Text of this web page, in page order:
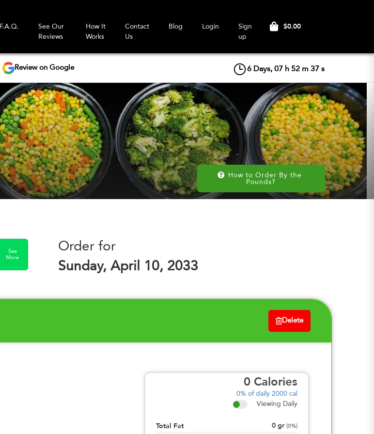
F.A.Q.
See Our
Reviews
How It
Works
Contact
Us
Blog Login
Sign
up
$0.00
Review on Google 6 Days, 07 h 52 m 36 s
How to Order By the
Pounds?
See
More
Order for
Sunday, April 10, 2033
Delete
0 Calories
0% of daily 2000 cal
Viewing Daily
Total Fat 0 gr (0%)